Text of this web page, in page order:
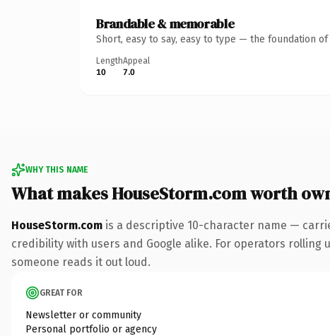
Brandable & memorable
Short, easy to say, easy to type — the foundation
Length
10
Appeal
7.0
WHY THIS NAME
What makes HouseStorm.com worth
HouseStorm.com is a descriptive 10-character name —
credibility with users and Google alike. For operators
someone reads it out loud.
GREAT FOR
Newsletter or community
Personal portfolio or agency